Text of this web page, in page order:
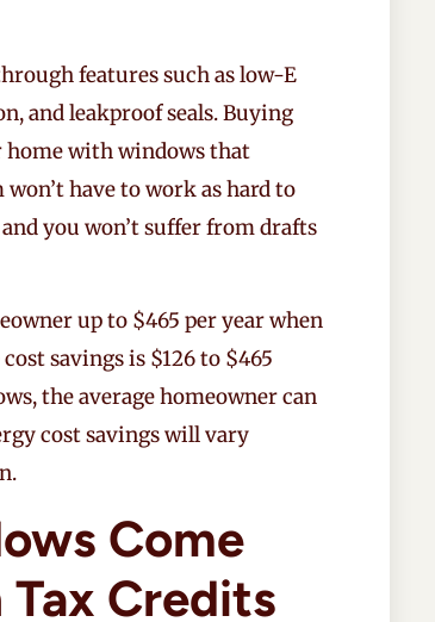
features such as low-E
and leakproof seals. Buying
home with windows that
have to work as hard to
you won’t suffer from drafts
up to $465 per year when
savings is $126 to $465
the average homeowner can
cost savings will vary
Come
Credits